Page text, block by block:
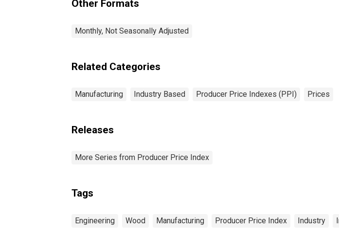
Other Formats
Monthly, Not Seasonally Adjusted
Related Categories
Manufacturing Industry Based Producer Price Indexes (PPI) Prices
Releases
More Series from Producer Price Index
Tags
Engineering Wood Manufacturing Producer Price Index Industry